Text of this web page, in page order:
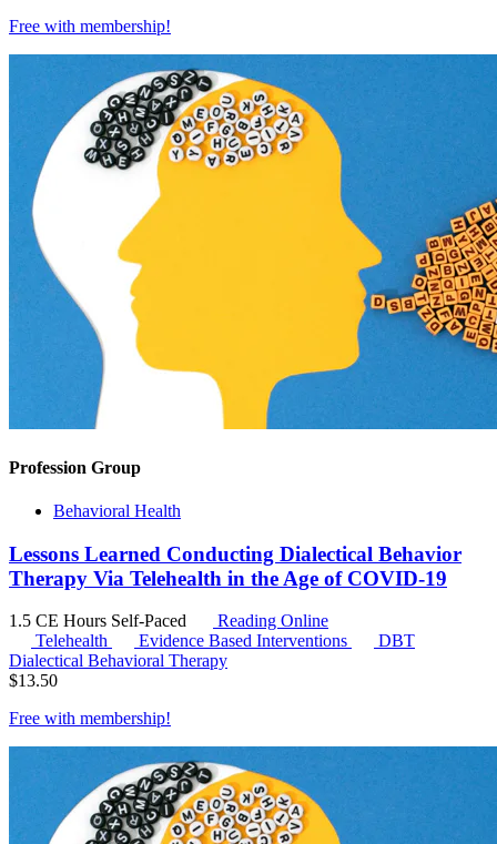
Free with membership!
Profession Group
Behavioral Health
Lessons Learned Conducting Dialectical Behavior
Therapy Via Telehealth in the Age of COVID-19
1.5 CE Hours Self-Paced
Reading Online
Telehealth
Evidence Based Interventions
DBT
Dialectical Behavioral Therapy
$13.50
Free with membership!